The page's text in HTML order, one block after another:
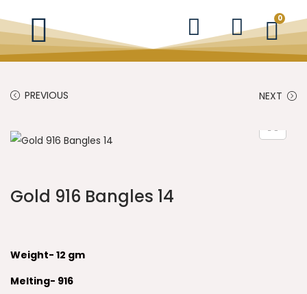
0
PREVIOUS NEXT
Gold 916 Bangles 14
Weight- 12 gm
Melting- 916